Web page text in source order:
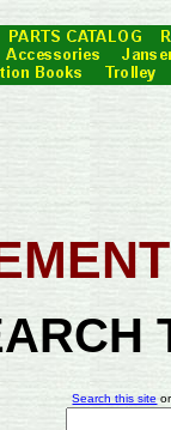
Search this site